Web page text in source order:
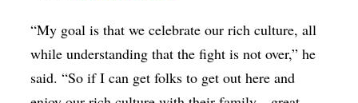
“My goal is that we celebrate our rich culture, all
while understanding that the fight is not over,” he
said. “So if I can get folks to get out here and